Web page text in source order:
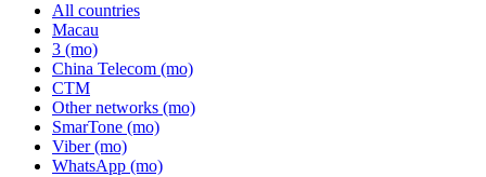
All countries
Macau
3 (mo)
China Telecom (mo)
CTM
Other networks (mo)
SmarTone (mo)
Viber (mo)
WhatsApp (mo)